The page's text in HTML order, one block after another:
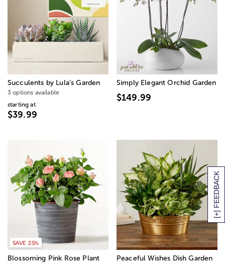
[+] FEEDBACK
Succulents by Lula’s Garden
3 options available
starting at
$39.99
Simply Elegant Orchid Garden
$149.99
SAVE 25%
Blossoming Pink Rose Plant Peaceful Wishes Dish Garden